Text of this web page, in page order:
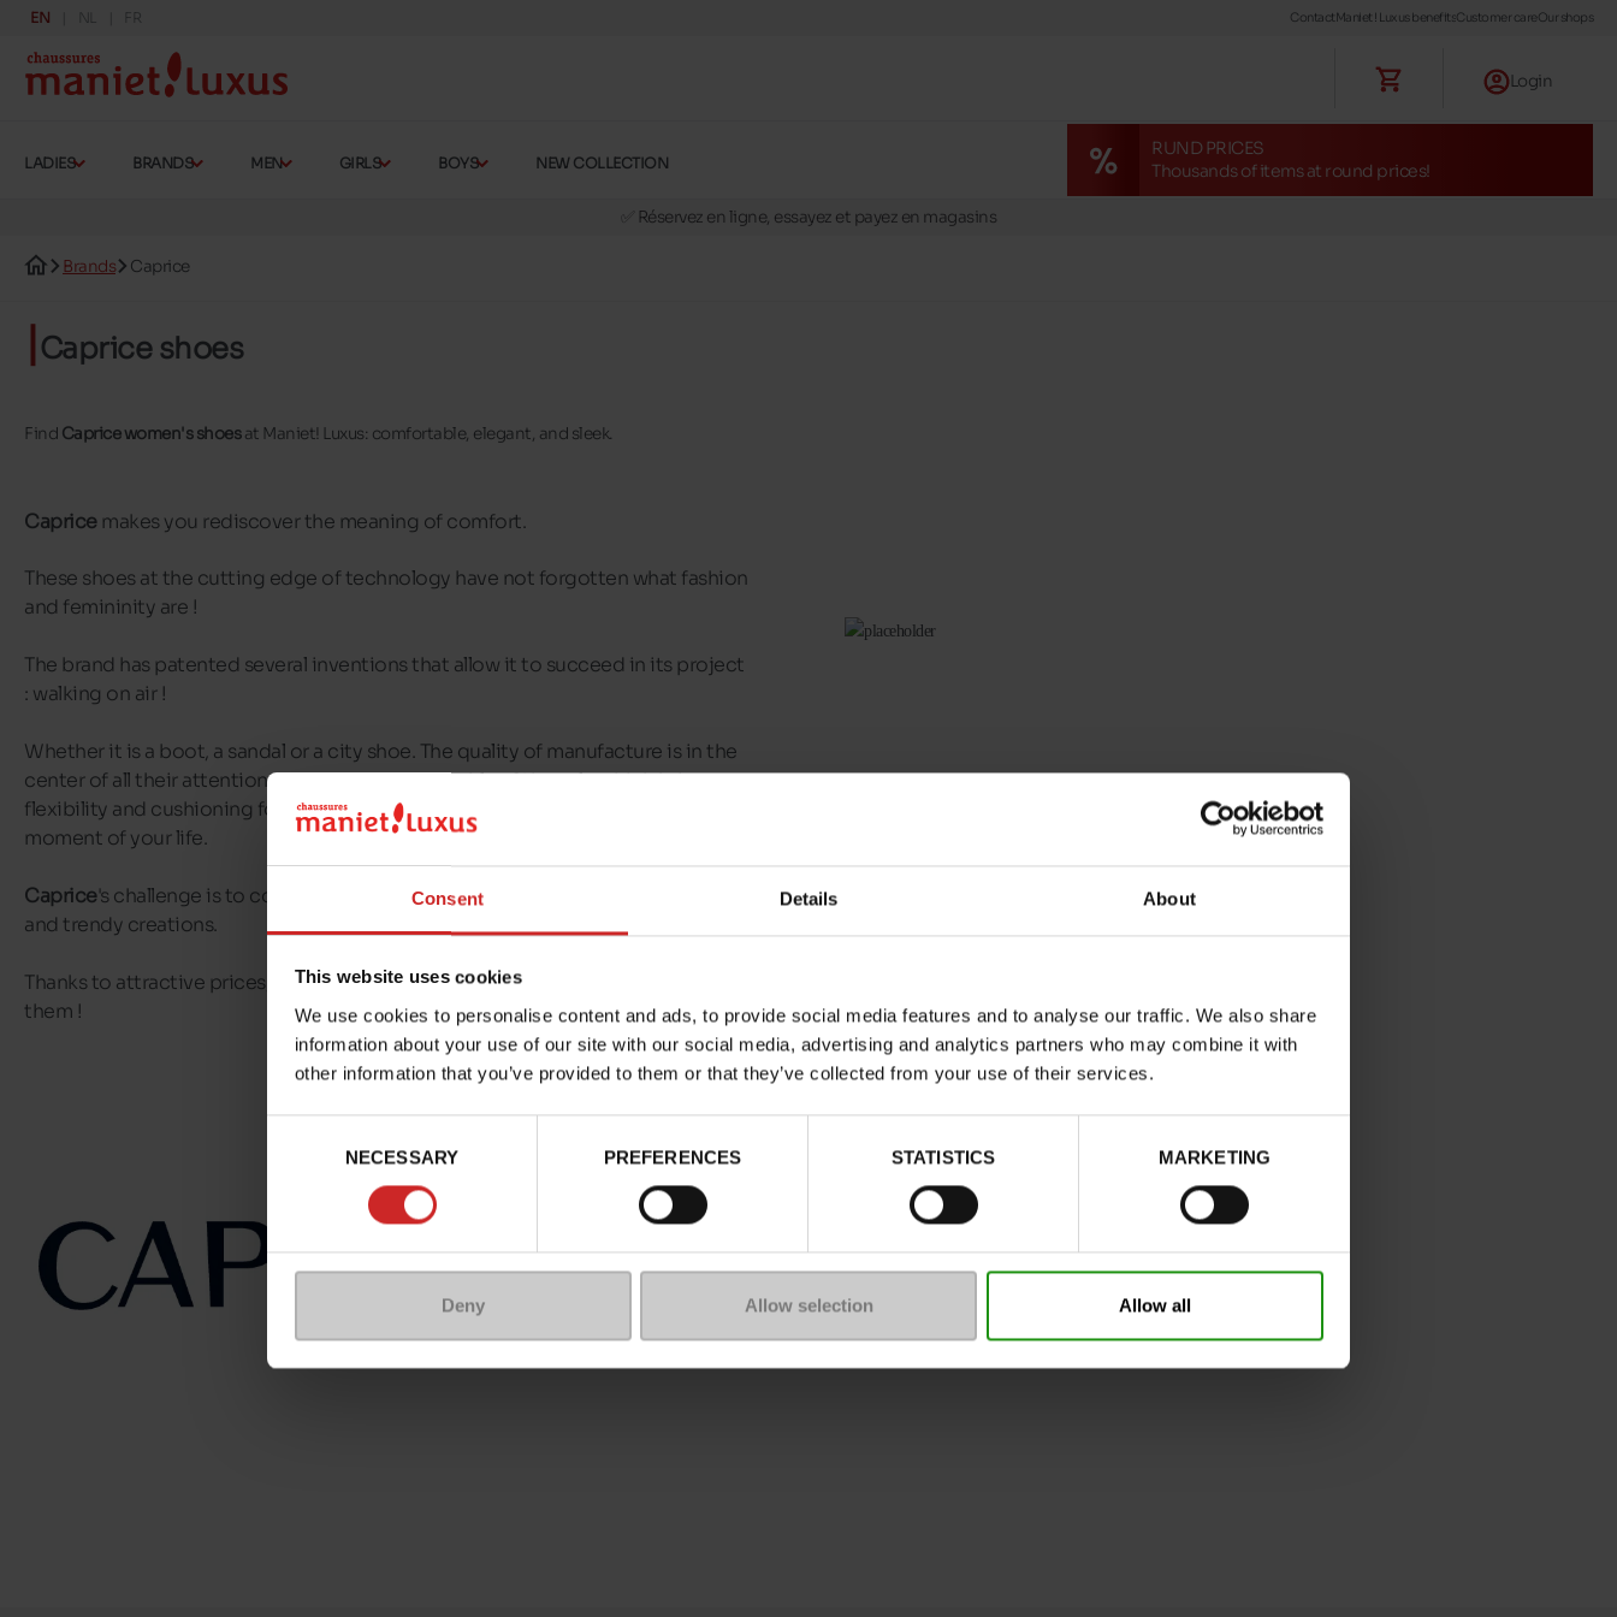
Consent Details About
This website uses cookies
We use cookies to personalise content and ads, to provide social media features and to analyse our traffic. We also share
information about your use of our site with our social media, advertising and analytics partners who may combine it with
other information that you’ve provided to them or that they’ve collected from your use of their services.
NECESSARY PREFERENCES STATISTICS MARKETING
Deny Allow selection Allow all
ContactManiet ! Luxus benefitsCustomer careOur shops
EN NL FR
Login
LADIES BRANDS MEN GIRLS BOYS NEW COLLECTION
RUND PRICES
Thousands of items at round prices!
✅ Réservez en ligne, essayez et payez en magasins
Brands Caprice
Caprice shoes
Find Caprice women's shoesat Maniet! Luxus: comfortable, elegant, and sleek.
Capricemakes you rediscover the meaning of comfort.
These shoes at the cutting edge of technology have not forgotten what fashion
and femininity are !
The brand has patented several inventions that allow it to succeed in its project
: walking on air !
Whether it is a boot, a sandal or a city shoe. The quality of manufacture is in the
center of all their attentions, including the assembly of the sole which brings
flexibility and cushioning for a feeling of lightness which you will feel in every
moment of your life.
Caprice's challenge is to combine well-being and style through refined, elegant
and trendy creations.
Thanks to attractive prices, you don't even have to make a
them !